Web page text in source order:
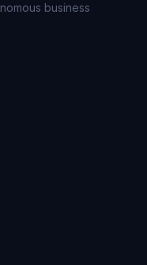
business